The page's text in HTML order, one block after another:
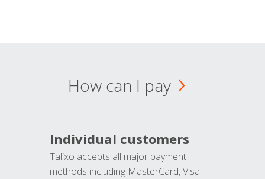
How can I pay
Individual customers
Talixo accepts all major payment
methods including MasterCard, Visa